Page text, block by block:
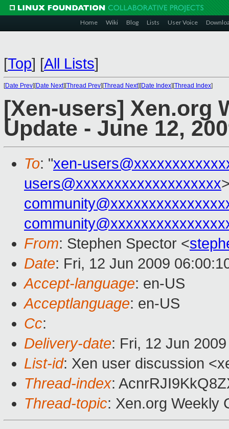
Home Wiki Blog Lists User Voice
[Top] [All Lists]
[Date Prev][Date Next][Thread Prev][Thread Next][Date Index][Thread Index]
[Xen-users] Xen.org
Update - June 12,
To: "xen-
users@xxxxxxxxxxxxxxxxxxx
From: Stephen Spector <
Date: Fri, 12 Jun 2009
Accept-language: en-US
Acceptlanguage: en-US
Cc:
Delivery-date: Fri, 12 Jun
List-id: Xen user discussion
Thread-index:
Thread-topic: Xen.org Weekly